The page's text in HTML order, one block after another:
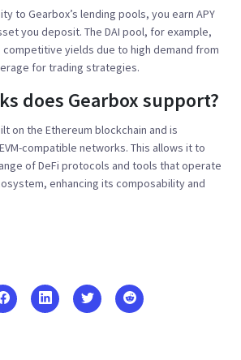
to Gearbox’s lending pools, you earn APY
you deposit. The DAI pool, for example,
yields due to high demand from
for trading strategies.
does Gearbox support?
on the Ethereum blockchain and is
compatible networks. This allows it to
of DeFi protocols and tools that operate
enhancing its composability and